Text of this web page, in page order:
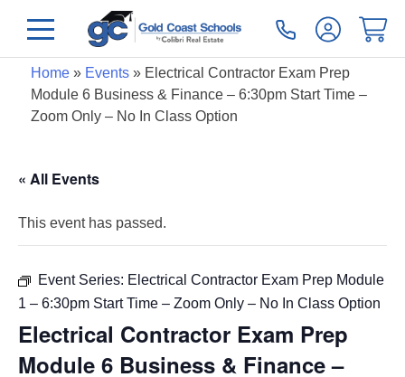
Home» Events» Electrical Contractor Exam Prep
Module 6 Business & Finance – 6:30pm Start Time –
Zoom Only – No In Class Option
« All Events
This event has passed.
Event Series: Electrical Contractor Exam Prep Module
1 – 6:30pm Start Time – Zoom Only – No In Class Option
Electrical Contractor Exam Prep
Module 6 Business & Finance –